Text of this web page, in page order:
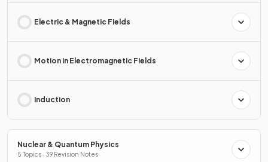
Electric & Magnetic Fields
Motion in Electromagnetic Fields
Induction
Nuclear & Quantum Physics
5 Topics · 39 Revision Notes